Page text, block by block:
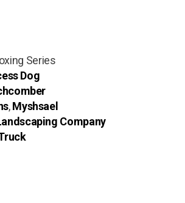
Series
Dog
,Myshsael
Company